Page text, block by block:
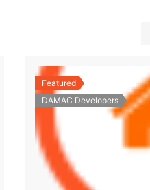
Featured
DAMAC Developers